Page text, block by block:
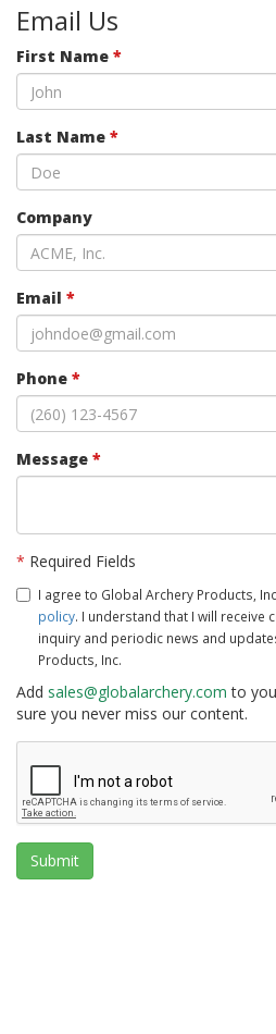
Email Us
First Name *
Last Name *
Company
Email *
Phone *
Message *
* Required Fields
I agree to Global Archery Products,
policy. I understand that I will receive
inquiry and periodic news and
Products, Inc.
Add sales@globalarchery.com to
sure you never miss our content.
Submit